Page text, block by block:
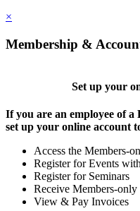
×
Membership &
Set up your
If you are an employee of
set up your online account
Access the Members-
Register for Events
Register for Seminars
Receive Members-
View & Pay Invoices